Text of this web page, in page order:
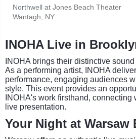
Northwell at Jones Beach Theater
Wantagh, NY
INOHA Live in
INOHA brings their distinctive
As a performing artist, INOHA
performance, engaging audiences
style. This event provides an
INOHA's work firsthand, connecting
live presentation.
Your Night at Warsaw